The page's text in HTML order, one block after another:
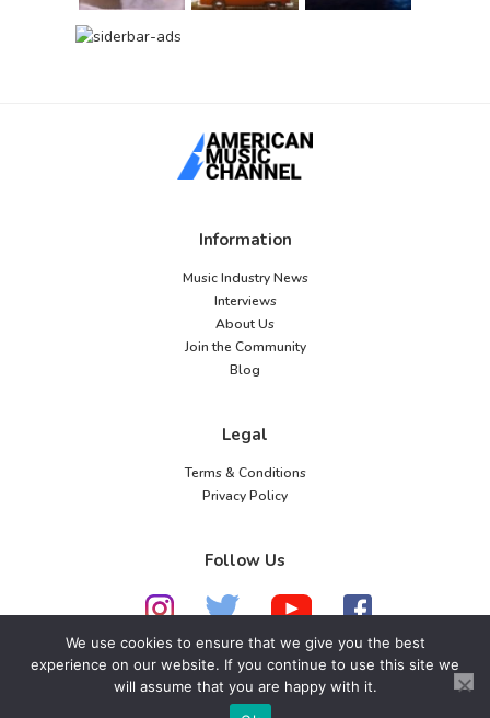
Information
Music Industry News
Interviews
About Us
Join the Community
Blog
Legal
Terms & Conditions
Privacy Policy
Follow Us
© 2026 American Music Channel. All rights
reserved. No parts of this site may be copied without
We use cookies to ensure that we give you the best
experience on our website. If you continue to use this site we
will assume that you are happy with it.